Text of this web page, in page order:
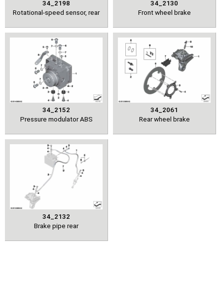
34_2198
Rotational-speed sensor, rear
34_2130
Front wheel brake
34_2152
Pressure modulator ABS
34_2061
Rear wheel brake
34_2132
Brake pipe rear